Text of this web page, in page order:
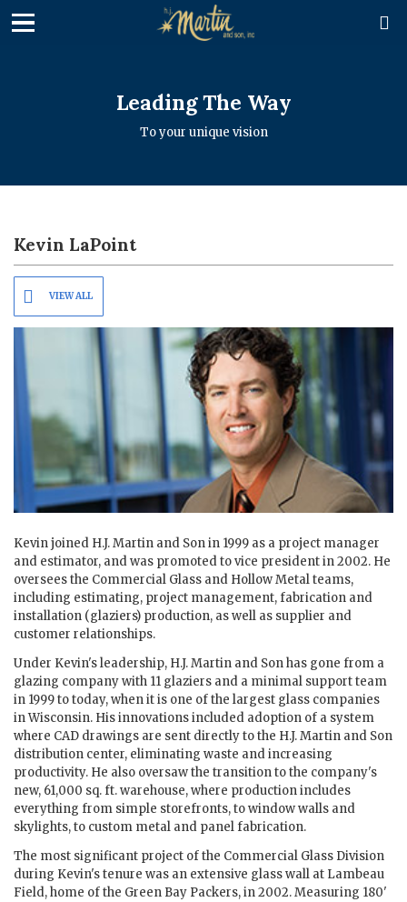

Leading The Way
To your unique vision
Kevin LaPoint
VIEW ALL
Kevin joined H.J. Martin and Son in 1999 as a project manager
and estimator, and was promoted to vice president in 2002. He
oversees the Commercial Glass and Hollow Metal teams,
including estimating, project management, fabrication and
installation (glaziers) production, as well as supplier and
customer relationships.
Under Kevin's leadership, H.J. Martin and Son has gone from a
glazing company with 11 glaziers and a minimal support team
in 1999 to today, when it is one of the largest glass companies
in Wisconsin. His innovations included adoption of a system
where CAD drawings are sent directly to the H.J. Martin and Son
distribution center, eliminating waste and increasing
productivity. He also oversaw the transition to the company's
new, 61,000 sq. ft. warehouse, where production includes
everything from simple storefronts, to window walls and
skylights, to custom metal and panel fabrication.
The most significant project of the Commercial Glass Division
during Kevin's tenure was an extensive glass wall at Lambeau
Field, home of the Green Bay Packers, in 2002. Measuring 180'